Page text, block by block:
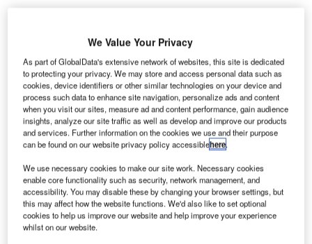
Etihad Airways added daily flights from Abu Dhabi to Kozhikode (CCJ) and
Thiruvananthapuram (TRV) in the Kerala region of India on New Year’s Day.
We Value Your Privacy
As part of GlobalData's extensive network of websites, this site is dedicated
to protecting your privacy. We may store and access personal data such as
cookies, device identifiers or other similar technologies on your device and
process such data to enhance site navigation, personalize ads and content
when you visit our sites, measure ad and content performance, gain audience
insights, analyze our site traffic as well as develop and improve our products
and services. Further information on the cookies we use and their purpose
can be found on our website privacy policy accessiblehere.
We use necessary cookies to make our site work. Necessary cookies
enable core functionality such as security, network management, and
accessibility. You may disable these by changing your browser settings, but
this may affect how the website functions. We'd also like to set optional
cookies to help us improve our website and help improve your experience
whilst on our website.